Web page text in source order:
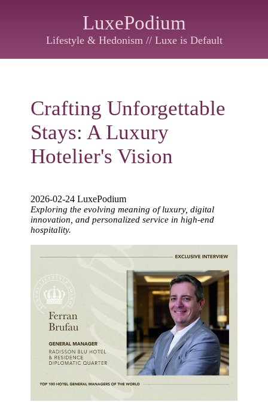
LuxePodium
Lifestyle & Hedonism // Luxe is Default
Crafting Unforgettable
Stays: A Luxury
Hotelier's Vision
2026-02-24 LuxePodium
Exploring the evolving meaning of luxury, digital
innovation, and personalized service in high-end
hospitality.